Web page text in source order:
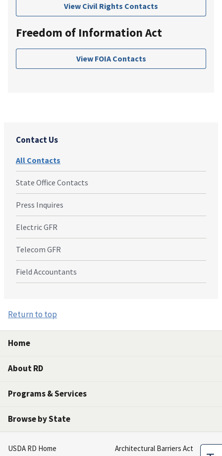
Contact Us
All Contacts
State Office Contacts
Press Inquires
Electric GFR
Telecom GFR
Field Accountants
View Civil Rights Contacts
Freedom of Information Act
View FOIA Contacts
Return to top
Home
About RD
Programs & Services
Browse by State
USDA RD Home
Architectural Barriers Act